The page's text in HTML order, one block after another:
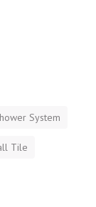
System
Tile